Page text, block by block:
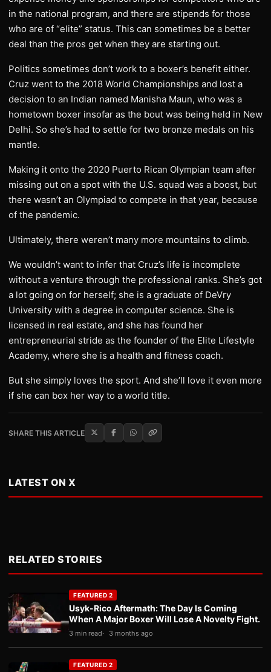
in the national program, and there are stipends for those
who are of “elite” status. This can sometimes be a better
deal than the pros get when they are starting out.
Politics sometimes don’t work to a boxer’s benefit either.
Cruz went to the 2018 World Championships and lost a
decision to an Indian named Manisha Maun, who was a
hometown boxer insofar as the bout was being held in New
Delhi. So she’s had to settle for two bronze medals on his
mantle.
Making it onto the 2020 Puerto Rican Olympian team after
missing out on a spot with the U.S. squad was a boost, but
there wasn’t an Olympiad to compete in that year, because
of the pandemic.
Ultimately, there weren’t many more mountains to climb.
We wouldn’t want to infer that Cruz’s life is incomplete
without a venture through the professional ranks. She’s got
a lot going on for herself; she is a graduate of DeVry
University with a degree in computer science. She is
licensed in real estate, and she has found her
entrepreneurial stride as the founder of the Elite Lifestyle
Academy, where she is a health and fitness coach.
But she simply loves the sport. And she’ll love it even more
if she can box her way to a world title.
SHARE THIS ARTICLE
LATEST ON X
RELATED STORIES
FEATURED 2
Usyk-Rico Aftermath: The Day Is Coming
When A Major Boxer Will Lose A Novelty Fight.
3 min read 3 months ago
FEATURED 2